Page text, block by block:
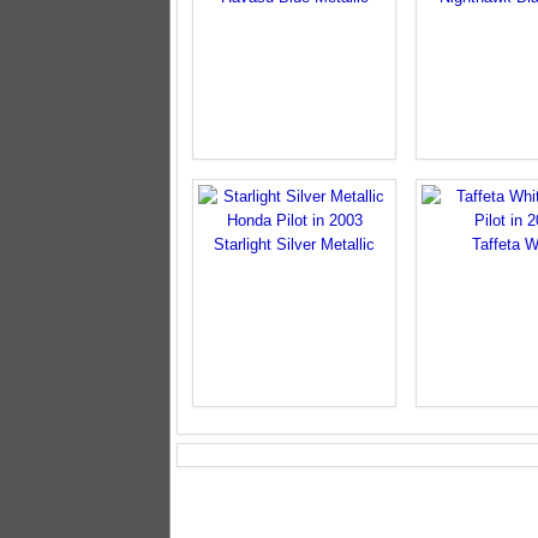
Starlight Silver Metallic Taffeta